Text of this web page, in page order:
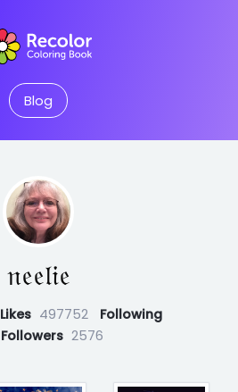
Blog
𝔫𝔢𝔢𝔩𝔦𝔢
Likes 497752
Following
Followers 2576